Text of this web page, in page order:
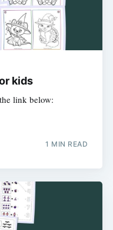
kids
link below:
1 MIN READ